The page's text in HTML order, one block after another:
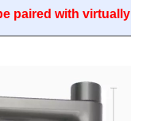
paired with virtually